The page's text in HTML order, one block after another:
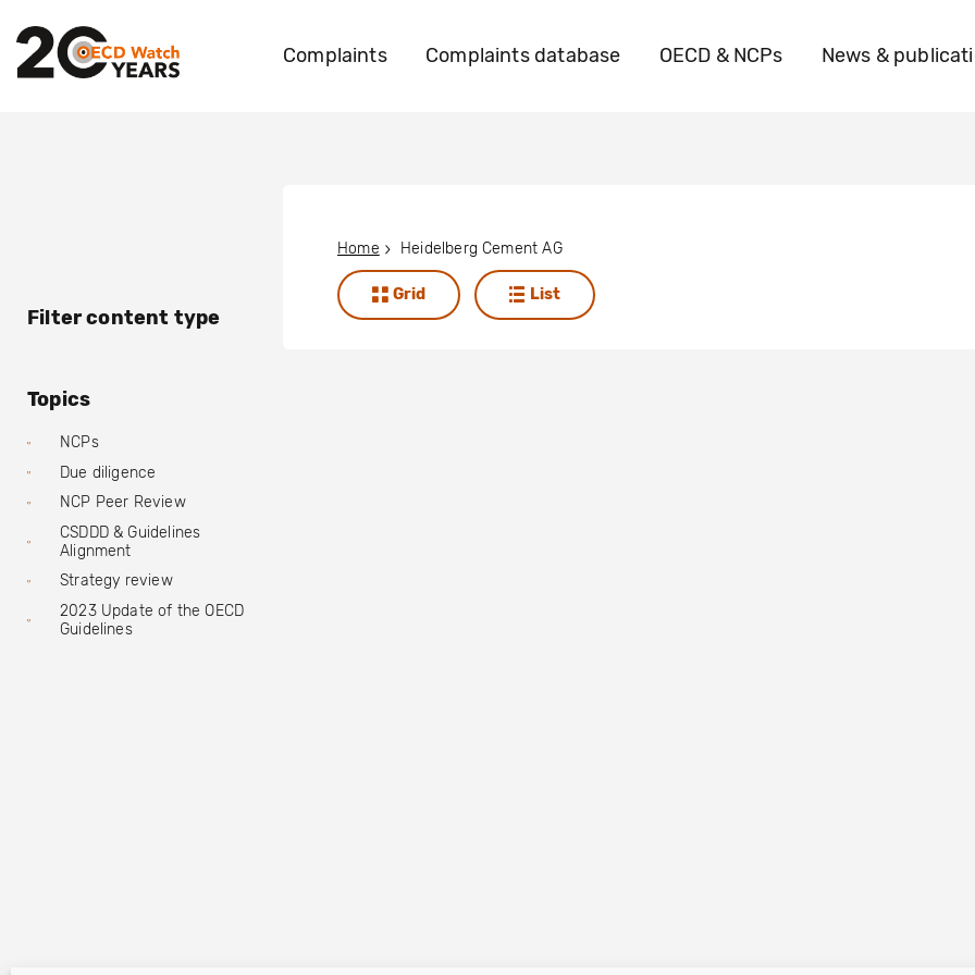
Complaints Complaints database OECD & NCPs News &
Filter content type
Topics
NCPs
Due diligence
NCP Peer Review
CSDDD & Guidelines
Alignment
Strategy review
2023 Update of the OECD
Guidelines
Home Heidelberg Cement AG
Grid List